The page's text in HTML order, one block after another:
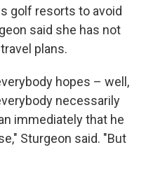
golf resorts to avoid
said she has not
plans.
hopes – well,
necessarily
immediately that he
Sturgeon said. "But